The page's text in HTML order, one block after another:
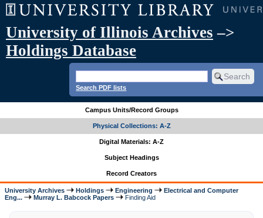
University of Illinois Archives –>
Holdings Database
Search PDF lists
Campus Units/Record Groups
Physical Collections: A-Z
Digital Materials: A-Z
Subject Headings
Record Creators
University Archives Holdings Engineering
Electrical and Computer
Eng...
Murray L. Babcock Papers Finding Aid